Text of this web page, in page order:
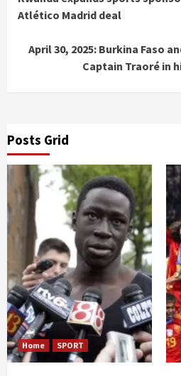
Reading
Atlético Madrid deal
April 30, 2025: Burkina Faso
Captain Traoré in
Posts Grid
Home SPORT